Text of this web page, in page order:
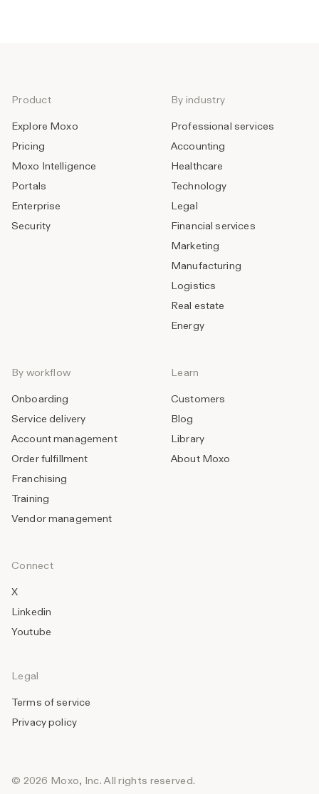
Product
Explore Moxo
Pricing
Moxo Intelligence
Portals
Enterprise
Security
By industry
Professional services
Accounting
Healthcare
Technology
Legal
Financial services
Marketing
Manufacturing
Logistics
Real estate
Energy
By workflow
Onboarding
Service delivery
Account management
Order fulfillment
Franchising
Training
Vendor management
Learn
Customers
Blog
Library
About Moxo
Connect
X
Linkedin
Youtube
Legal
Terms of service
Privacy policy
© 2026 Moxo, Inc. All rights reserved.